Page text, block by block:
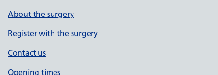
About the surgery
Register with the surgery
Contact us
Opening times